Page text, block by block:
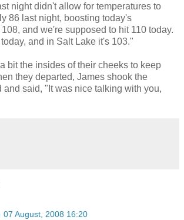
night didn't allow for temperatures to
86 last night, boosting today's
and we're supposed to hit 110 today.
and in Salt Lake it's 103."
bit the insides of their cheeks to keep
they departed, James shook the
and said, "It was nice talking with you,
07 August, 2008 16:20